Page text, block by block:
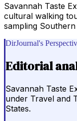
Savannah Taste
cultural walking
sampling
DirJournal's
Editorial
Savannah Taste
under Travel and
States.